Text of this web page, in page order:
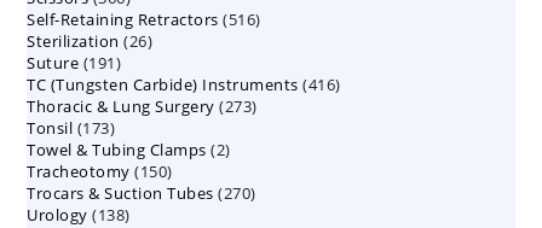
products
Self-Retaining Retractors 516516
Sterilization 2626
Suture 191191
products
TC (Tungsten Carbide) Instruments 416416
Thoracic & Lung Surgery 273273
Tonsil 173173
products
Towel & Tubing Clamps 22
Tracheotomy 150150
products
Trocars & Suction Tubes 270270
Urology 138138